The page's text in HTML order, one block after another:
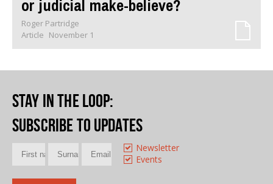
or judicial make-believe?
Roger Partridge
Article November 1
Stay in the loop:
Subscribe to updates
Newsletter
Events